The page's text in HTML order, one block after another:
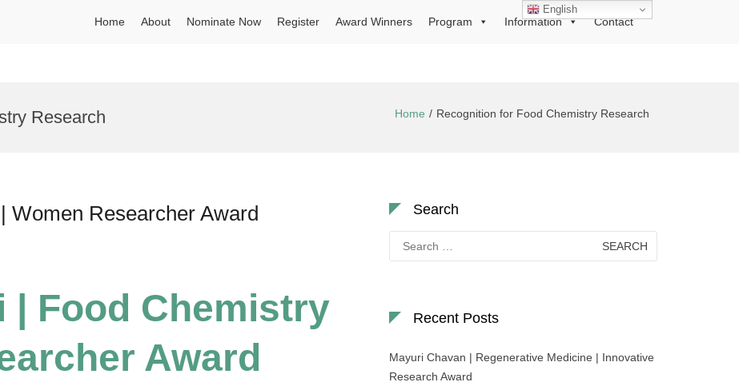
Home About Nominate Now Register Award Winners Program Information Contact
Research Home Recognition for Food Chemistry Research
Women Researcher Award
| Food Chemistry
Award
Search
for:
Recent Posts
Mayuri Chavan | Regenerative Medicine | Innovative
Research Award
English